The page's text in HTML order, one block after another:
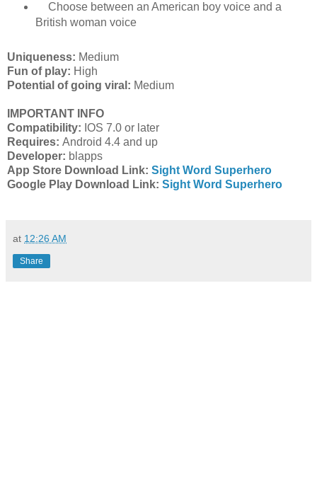
Choose between an American boy voice and a
British woman voice
Uniqueness: Medium
Fun of play: High
Potential of going viral: Medium
IMPORTANT INFO
Compatibility: IOS 7.0 or later
Requires: Android 4.4 and up
Developer: blapps
App Store Download Link: Sight Word Superhero
Google Play Download Link: Sight Word Superhero
at 12:26 AM
Share